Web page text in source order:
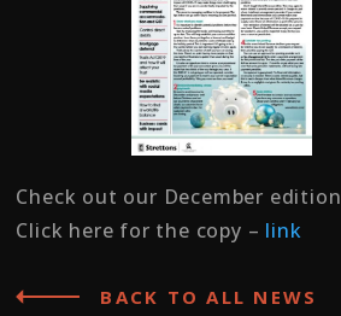
Check out our December
Click here for the copy – link
BACK TO ALL NEWS